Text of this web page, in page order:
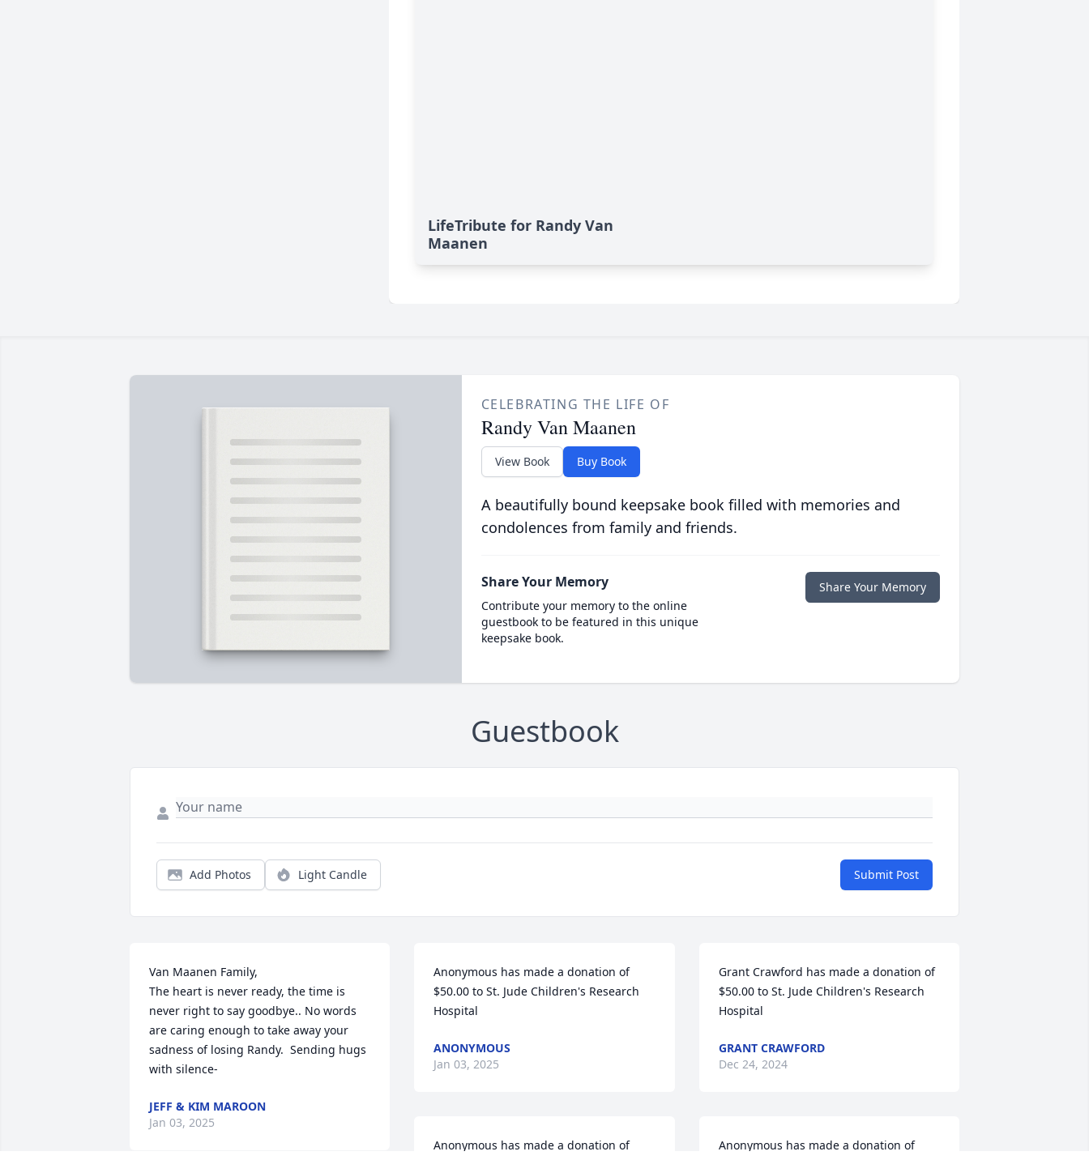
LifeTribute for Randy Van
Maanen
CELEBRATING THE LIFE OF
Randy Van Maanen
View Book Buy Book
A beautifully bound keepsake book filled with memories and
condolences from family and friends.
Share Your Memory
Contribute your memory to the online
guestbook to be featured in this unique
keepsake book.
Share Your Memory
Guestbook
Add Photos Light Candle Submit Post
Van Maanen Family,
The heart is never ready, the time is
never right to say goodbye.. No words
are caring enough to take away your
sadness of losing Randy.  Sending hugs
with silence-
JEFF & KIM MAROON
Jan 03, 2025
Anonymous has made a donation of
$50.00 to St. Jude Children's Research
Hospital
ANONYMOUS
Jan 03, 2025
Anonymous has made a donation of
Grant Crawford has made a donation of
$50.00 to St. Jude Children's Research
Hospital
GRANT CRAWFORD
Dec 24, 2024
Anonymous has made a donation of